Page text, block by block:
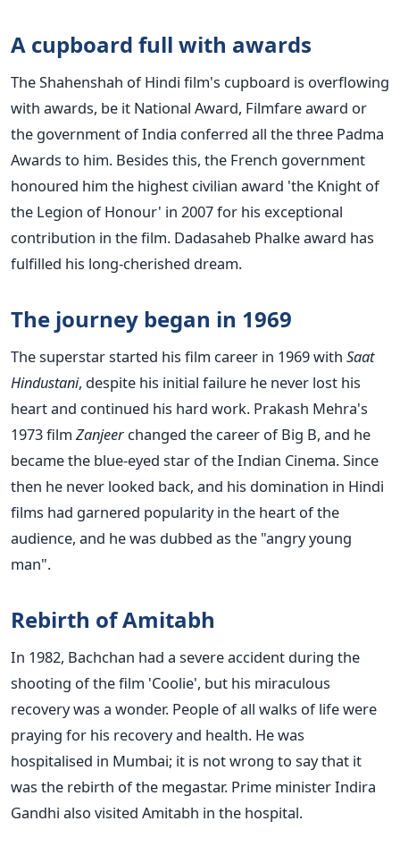
A cupboard full with awards
The Shahenshah of Hindi film's cupboard is overflowing
with awards, be it National Award, Filmfare award or
the government of India conferred all the three Padma
Awards to him. Besides this, the French government
honoured him the highest civilian award 'the Knight of
the Legion of Honour' in 2007 for his exceptional
contribution in the film. Dadasaheb Phalke award has
fulfilled his long-cherished dream.
The journey began in 1969
The superstar started his film career in 1969 with Saat
Hindustani, despite his initial failure he never lost his
heart and continued his hard work. Prakash Mehra's
1973 film Zanjeer changed the career of Big B, and he
became the blue-eyed star of the Indian Cinema. Since
then he never looked back, and his domination in Hindi
films had garnered popularity in the heart of the
audience, and he was dubbed as the "angry young
man".
Rebirth of Amitabh
In 1982, Bachchan had a severe accident during the
shooting of the film 'Coolie', but his miraculous
recovery was a wonder. People of all walks of life were
praying for his recovery and health. He was
hospitalised in Mumbai; it is not wrong to say that it
was the rebirth of the megastar. Prime minister Indira
Gandhi also visited Amitabh in the hospital.